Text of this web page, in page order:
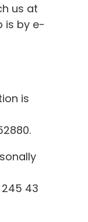
us at
is by e-
is
43